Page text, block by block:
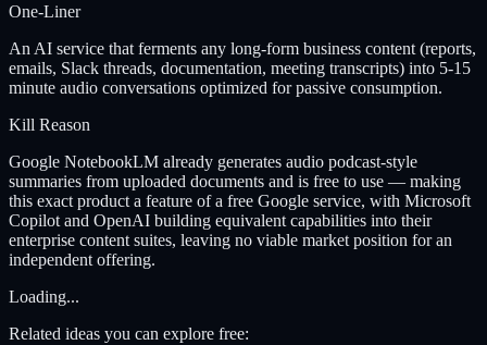
One-Liner
An AI service that ferments any long-form business content (reports,
emails, Slack threads, documentation, meeting transcripts) into 5-15
minute audio conversations optimized for passive consumption.
Kill Reason
Google NotebookLM already generates audio podcast-style
summaries from uploaded documents and is free to use — making
this exact product a feature of a free Google service, with Microsoft
Copilot and OpenAI building equivalent capabilities into their
enterprise content suites, leaving no viable market position for an
independent offering.
Loading...
Related ideas you can explore free: